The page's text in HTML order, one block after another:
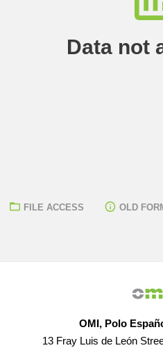
Data not
FILE ACCESS OLD
OMI, Polo
13 Fray Luis de León